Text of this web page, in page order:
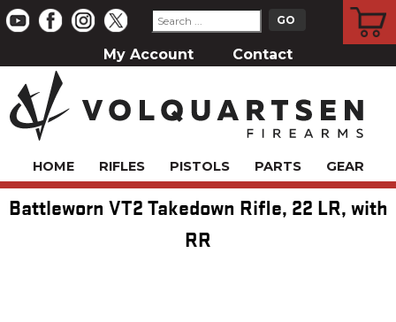
My Account Contact
HOME RIFLES PISTOLS PARTS GEAR
Battleworn VT2 Takedown Rifle, 22 LR, with
RR